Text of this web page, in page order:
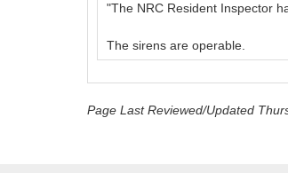
"The NRC Resident Inspector
The sirens are operable.
Page Last Reviewed/Updated